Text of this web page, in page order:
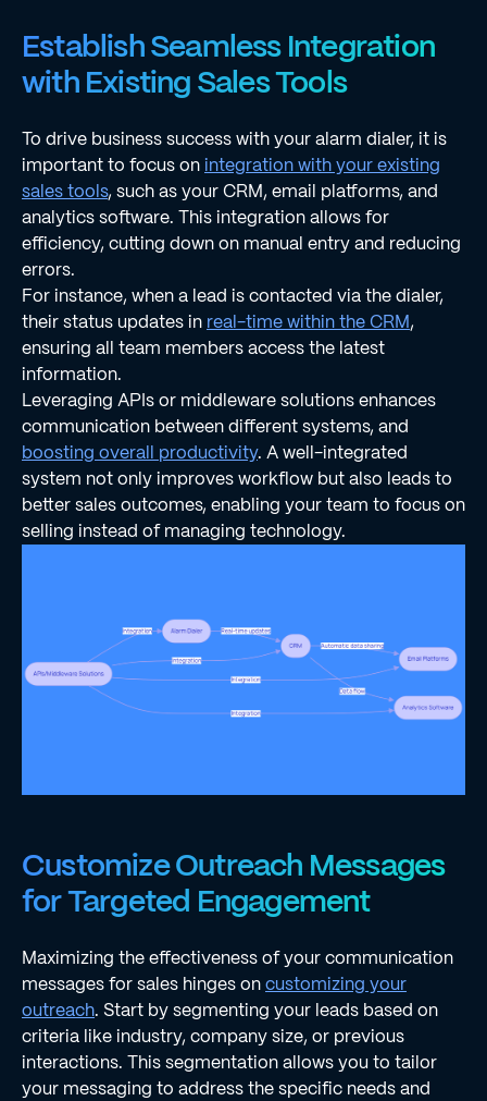
Establish Seamless Integration
with Existing Sales Tools
To drive business success with your alarm dialer, it is
important to focus on integration with your existing
sales tools, such as your CRM, email platforms, and
analytics software. This integration allows for
efficiency, cutting down on manual entry and reducing
errors.
For instance, when a lead is contacted via the dialer,
their status updates in real-time within the CRM,
ensuring all team members access the latest
information.
Leveraging APIs or middleware solutions enhances
communication between different systems, and
boosting overall productivity. A well-integrated
system not only improves workflow but also leads to
better sales outcomes, enabling your team to focus on
selling instead of managing technology.
Customize Outreach Messages
for Targeted Engagement
Maximizing the effectiveness of your communication
messages for sales hinges oncustomizing your
outreach. Start by segmenting your leads based on
criteria like industry, company size, or previous
interactions. This segmentation allows you to tailor
your messaging to address the specific needs and